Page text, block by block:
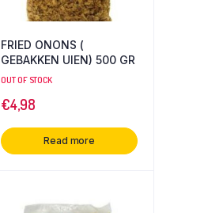
FRIED ONONS (
GEBAKKEN UIEN) 500 GR
OUT OF STOCK
€4,98
Read more